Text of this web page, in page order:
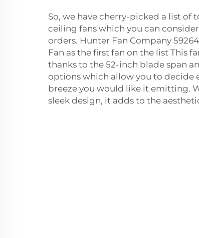
So, we have cherry-picked a list
ceiling fans which you can
orders. Hunter Fan Company
Fan as the first fan on the list This
thanks to the 52-inch blade span
options which allow you to decide
breeze you would like it emitting.
sleek design, it adds to the